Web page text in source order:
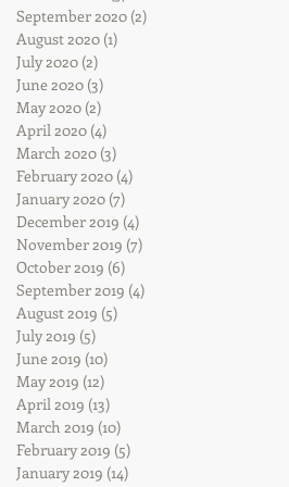
September 2020 (2)
August 2020 (1)
July 2020 (2)
June 2020 (3)
May 2020 (2)
April 2020 (4)
March 2020 (3)
February 2020 (4)
January 2020 (7)
December 2019 (4)
November 2019 (7)
October 2019 (6)
September 2019 (4)
August 2019 (5)
July 2019 (5)
June 2019 (10)
May 2019 (12)
April 2019 (13)
March 2019 (10)
February 2019 (5)
January 2019 (14)